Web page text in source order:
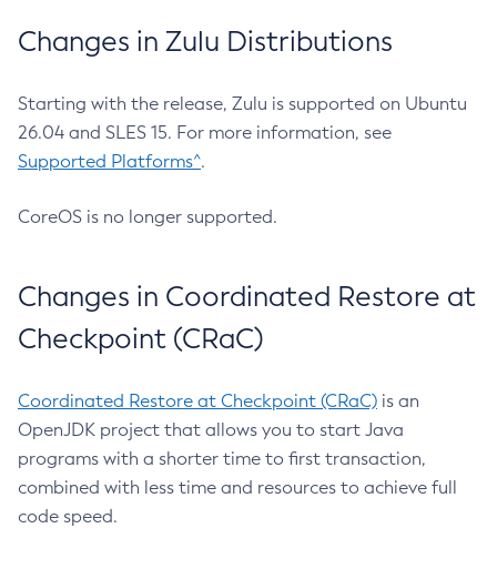
Changes in Zulu Distributions
Starting with the release, Zulu is supported on Ubuntu
26.04 and SLES 15. For more information, see
Supported Platforms^.
CoreOS is no longer supported.
Changes in Coordinated Restore at
Checkpoint (CRaC)
Coordinated Restore at Checkpoint (CRaC) is an
OpenJDK project that allows you to start Java
programs with a shorter time to first transaction,
combined with less time and resources to achieve full
code speed.